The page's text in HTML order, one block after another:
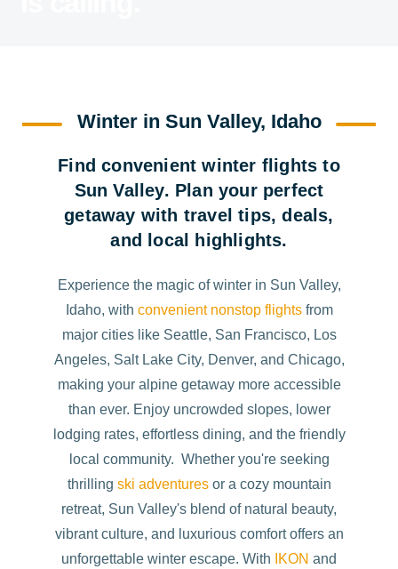
Winter in Sun Valley, Idaho
Find convenient winter flights to
Sun Valley. Plan your perfect
getaway with travel tips, deals,
and local highlights.
Experience the magic of winter in Sun Valley,
Idaho, with convenient nonstop flightsfrom
major cities like Seattle, San Francisco, Los
Angeles, Salt Lake City, Denver, and Chicago,
making your alpine getaway more accessible
than ever. Enjoy uncrowded slopes, lower
lodging rates, effortless dining, and the friendly
local community. Whether you're seeking
thrilling ski adventuresor a cozy mountain
retreat, Sun Valley's blend of natural beauty,
vibrant culture, and luxurious comfort offers an
unforgettable winter escape. With
IKON and